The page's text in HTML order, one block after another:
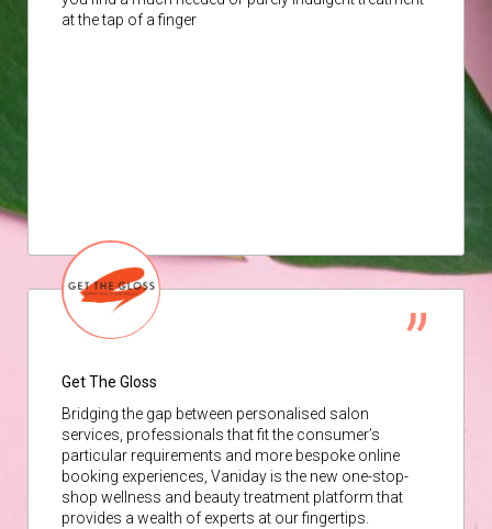
at the tap of a finger
Get The Gloss
Bridging the gap between personalised salon
services, professionals that fit the consumer’s
particular requirements and more bespoke online
booking experiences, Vaniday is the new one-stop-
shop wellness and beauty treatment platform that
provides a wealth of experts at our fingertips.